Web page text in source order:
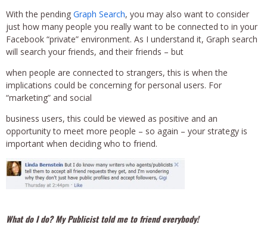
With the pending Graph Search, you may also want to consider
just how many people you really wantto be connected to in your
Facebook “private” environment. As I understand it, Graph search
will search your friends, and their friends – but
when people are connected to strangers, this is when the
implications could be concerning for personal users. For
“marketing” and social
business users, this could be viewed as positive and an
opportunity to meet more people – so again – your strategy is
important when deciding who to friend.
What do I do? My Publicist told me to friend everybody!